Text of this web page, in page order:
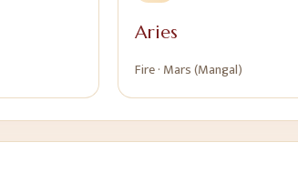
Aries
Fire· Mars (Mangal)